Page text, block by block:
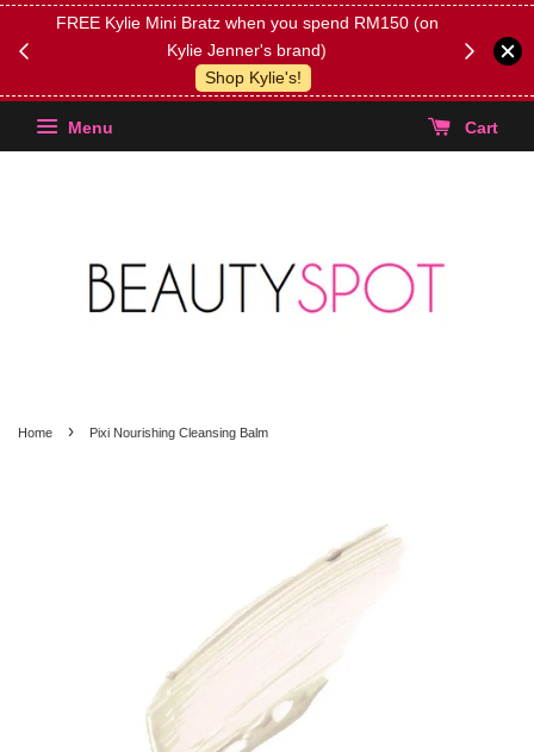
FREE Kylie Mini Bratz when you spend RM150 (on
Kylie Jenner's brand)
Shop Kylie's!
(Select
Menu Cart
Home › Pixi Nourishing Cleansing Balm